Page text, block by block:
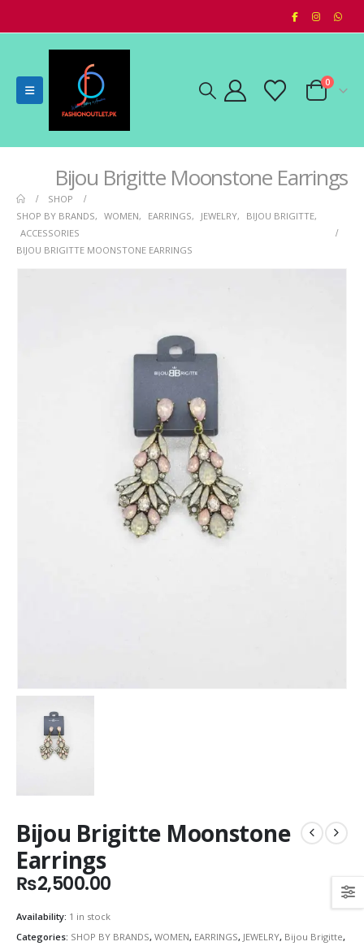
0
Bijou Brigitte Moonstone Earrings
SHOP
SHOP BY BRANDS, WOMEN, EARRINGS, JEWELRY, BIJOU BRIGITTE,
ACCESSORIES
BIJOU BRIGITTE MOONSTONE EARRINGS
Bijou Brigitte Moonstone
Earrings
₨2,500.00
Availability: 1 in stock
Categories: SHOP BY BRANDS, WOMEN, EARRINGS, JEWELRY, Bijou Brigitte,